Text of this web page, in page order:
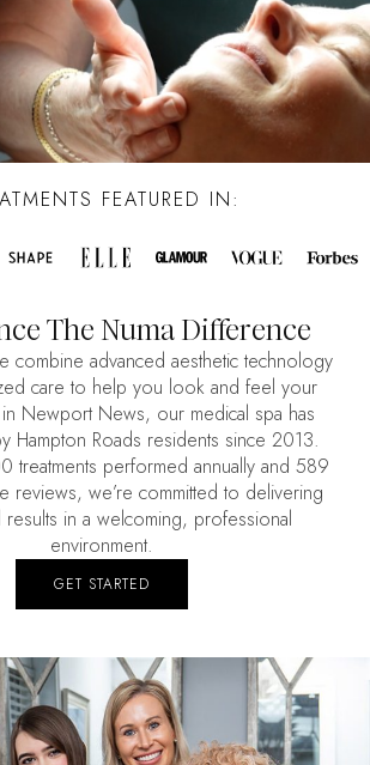
FEATURED IN:
The Numa Difference
combine advanced aesthetic technology
care to help you look and feel your
Newport News, our medical spa has
Hampton Roads residents since 2013.
treatments performed annually and 589
reviews, we’re committed to delivering
results in a welcoming, professional
environment.
GET STARTED